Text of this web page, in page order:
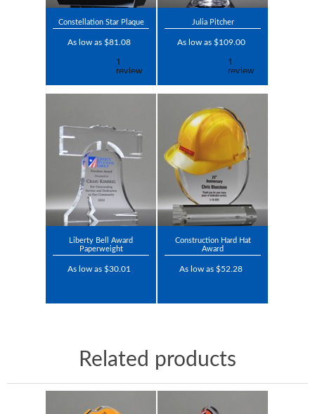
Constellation Star Plaque
As low as $81.08
Julia Pitcher
As low as $109.00
Liberty Bell Award
Paperweight
As low as $30.01
Construction Hard Hat
Award
As low as $52.28
Related products